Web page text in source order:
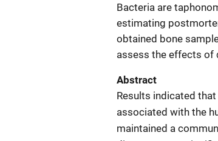
Bacteria are
estimating
obtained bone
assess the effects of
Abstract
Results indicated
associated with the
maintained a